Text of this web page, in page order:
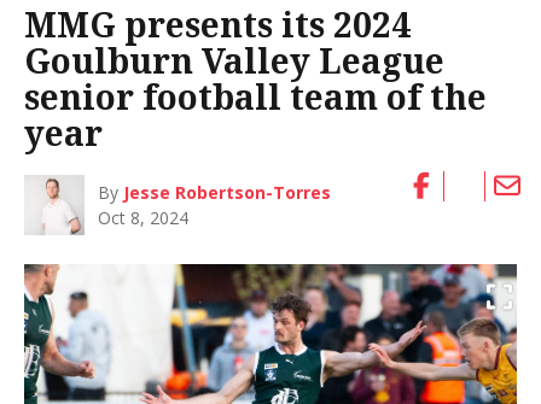
MMG presents its 2024
Goulburn Valley League
senior football team of the
year
By Jesse Robertson-Torres
Oct 8, 2024